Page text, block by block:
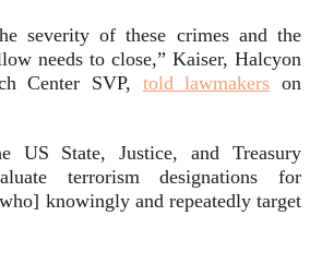
severity of these crimes and the
needs to close,” Kaiser, Halcyon
Center SVP, told lawmakers on
US State, Justice, and Treasury
terrorism designations for
knowingly and repeatedly target